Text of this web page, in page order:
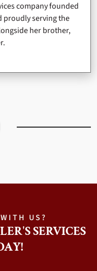
company founded
proudly serving the
her brother,
US?
SERVICES